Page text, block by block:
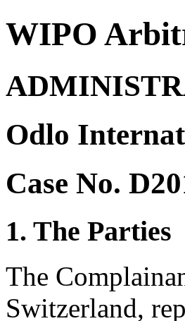
WIPO
Odlo
Case No.
1. The Parties
The
Switzerland,